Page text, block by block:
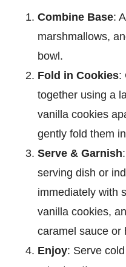
Combine Base:
marshmallows,
bowl.
Fold in Cookies:
together using a
vanilla cookies
gently fold them
Serve & Garnish
serving dish or
immediately with
vanilla cookies,
caramel sauce or
Enjoy: Serve